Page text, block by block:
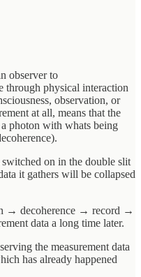
observer to
through physical interaction
observation, or
at all, means that the
photon with whats being
on in the double slit
it gathers will be collapsed
→ decoherence → record →
data a long time later.
the measurement data
has already happened